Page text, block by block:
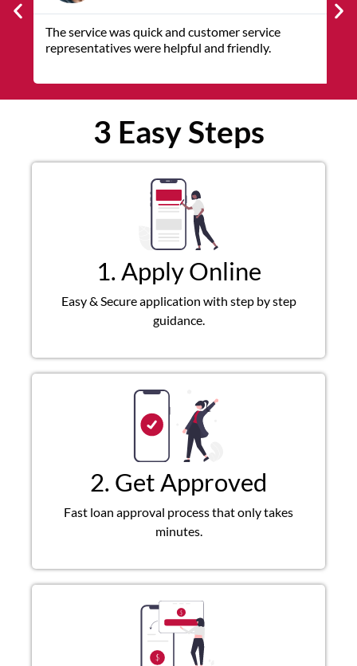
The service was quick and customer service
representatives were helpful and friendly.
3 Easy Steps
1. Apply Online
Easy & Secure application with step by step
guidance.
2. Get Approved
Fast loan approval process that only takes
minutes.